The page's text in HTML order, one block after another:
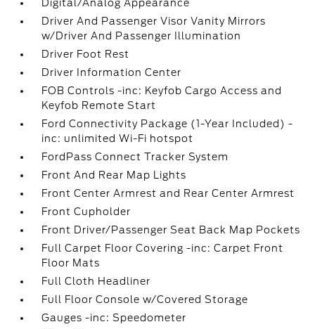
Digital/Analog Appearance
Driver And Passenger Visor Vanity Mirrors
w/Driver And Passenger Illumination
Driver Foot Rest
Driver Information Center
FOB Controls -inc: Keyfob Cargo Access and
Keyfob Remote Start
Ford Connectivity Package (1-Year Included) -
inc: unlimited Wi-Fi hotspot
FordPass Connect Tracker System
Front And Rear Map Lights
Front Center Armrest and Rear Center Armrest
Front Cupholder
Front Driver/Passenger Seat Back Map Pockets
Full Carpet Floor Covering -inc: Carpet Front
Floor Mats
Full Cloth Headliner
Full Floor Console w/Covered Storage
Gauges -inc: Speedometer